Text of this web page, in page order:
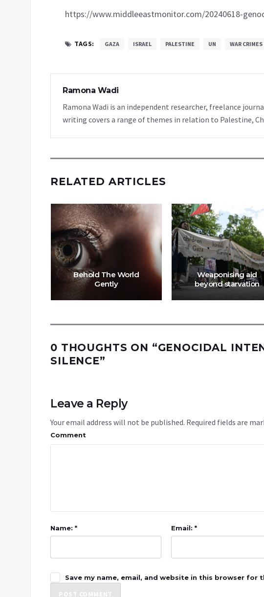
https://www.middleeastmonitor.com/20240618-
TAGS: GAZA ISRAEL PALESTINE UN WAR CRIMES
Ramona Wadi
Ramona Wadi is an independent researcher, freelance
writing covers a range of themes in relation to Palestine,
RELATED ARTICLES
Behold The World
Gently
Weaponising aid
beyond starvation
0 THOUGHTS ON “GENOCIDAL
SILENCE”
Leave a Reply
Your email address will not be published. Required fields are
Comment
Name: * Email: *
Save my name, email, and website in this browser for